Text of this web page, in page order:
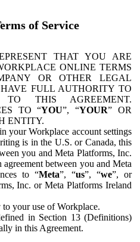
of Service
THAT YOU ARE
ONLINE TERMS
OR OTHER LEGAL
FULL AUTHORITY TO
THIS AGREEMENT.
TO “YOU”, “YOUR” OR
ENTITY.
your Workplace account settings
is in the U.S. or Canada, this
you and Meta Platforms, Inc.
between you and Meta
to “Meta”, “us”, “we”, or
Inc. or Meta Platforms Ireland
your use of Workplace.
in Section 13 (Definitions)
in this Agreement.